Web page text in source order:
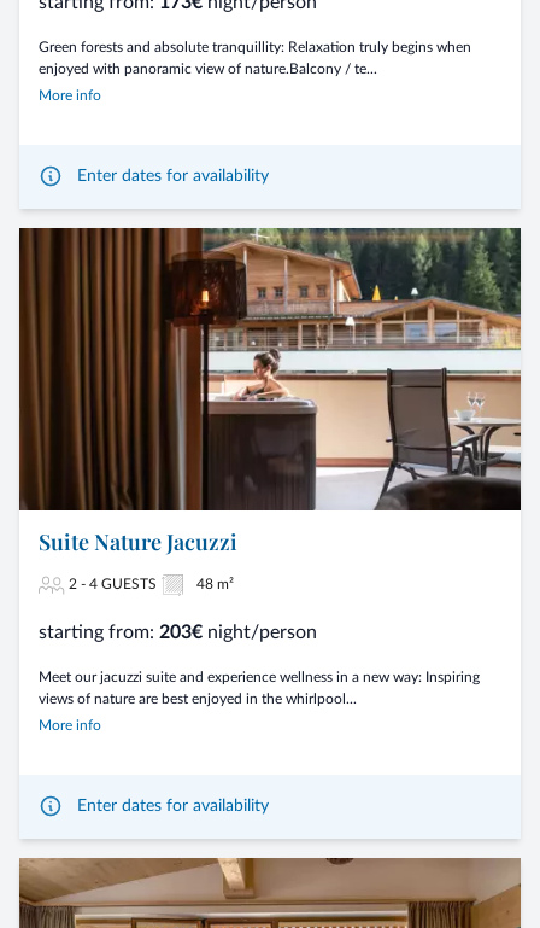
Green forests and absolute tranquillity: Relaxation truly begins when
enjoyed with panoramic view of nature.Balcony / te...
More info
Enter dates for availability
Suite Nature Jacuzzi
2 - 4 GUESTS 48 m²
starting from: 203€ night/person
Meet our jacuzzi suite and experience wellness in a new way: Inspiring
views of nature are best enjoyed in the whirlpool...
More info
Enter dates for availability